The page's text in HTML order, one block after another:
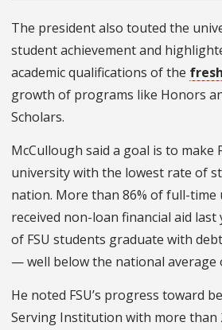
The president also touted the
student achievement and
academic qualifications of the
growth of programs like Honors
Scholars.
McCullough said a goal is to make
university with the lowest rate of
nation. More than 86% of full-time
received non-loan financial aid last
of FSU students graduate with
— well below the national average
He noted FSU’s progress toward
Serving Institution with more than